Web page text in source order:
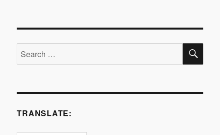
Search
for:
TRANSLATE: